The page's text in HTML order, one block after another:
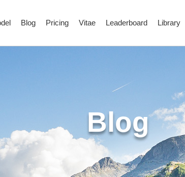
Blog Pricing Vitae Leaderboard Library
Blog